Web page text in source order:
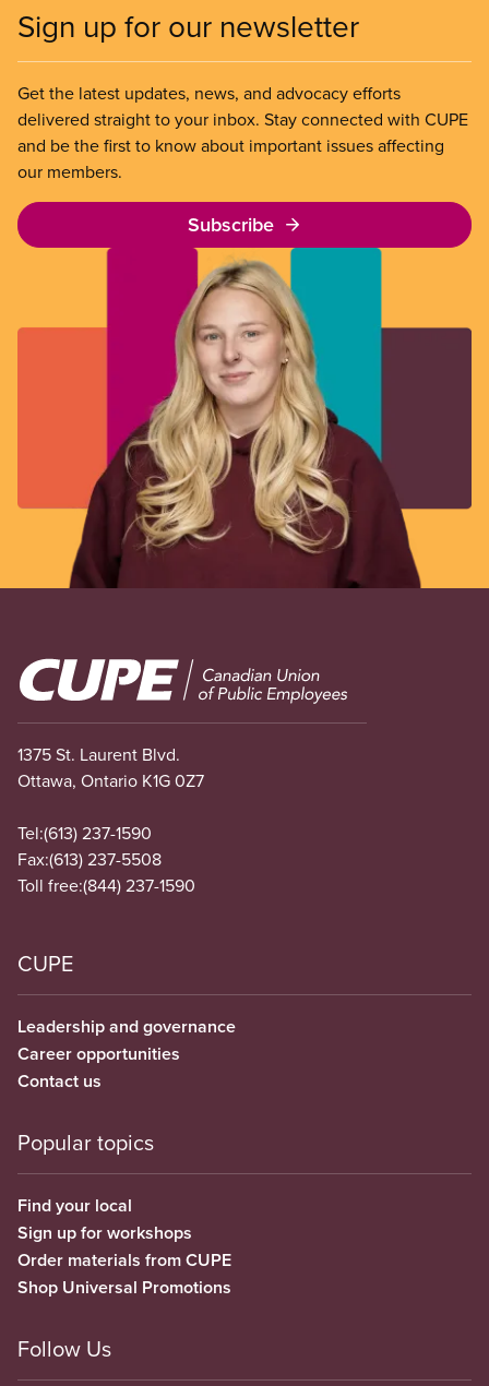
Sign up for our newsletter
Get the latest updates, news, and advocacy efforts
delivered straight to your inbox. Stay connected with CUPE
and be the first to know about important issues affecting
our members.
Subscribe
Image
1375 St. Laurent Blvd.
Ottawa, Ontario K1G 0Z7
Tel:(613) 237-1590
Fax:(613) 237-5508
Toll free:(844) 237-1590
CUPE
Leadership and governance
Career opportunities
Contact us
Popular topics
Find your local
Sign up for workshops
Order materials from CUPE
Shop Universal Promotions
Follow Us